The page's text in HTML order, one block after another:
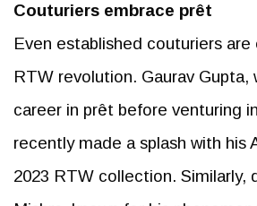
Couturiers embrace prêt
Even established couturiers are
RTW revolution. Gaurav Gupta,
career in prêt before venturing
recently made a splash with his
2023 RTW collection. Similarly,